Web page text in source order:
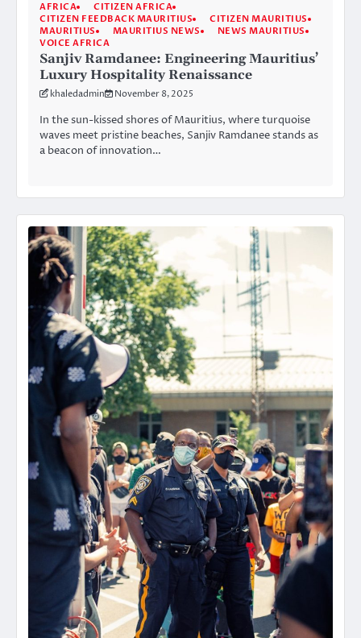
AFRICA
CITIZEN AFRICA
CITIZEN FEEDBACK MAURITIUS
CITIZEN MAURITIUS
MAURITIUS
MAURITIUS NEWS
NEWS MAURITIUS
VOICE AFRICA
Sanjiv Ramdanee: Engineering Mauritius’
Luxury Hospitality Renaissance
khaledadmin November 8, 2025
In the sun-kissed shores of Mauritius, where turquoise
waves meet pristine beaches, Sanjiv Ramdanee stands as
a beacon of innovation…